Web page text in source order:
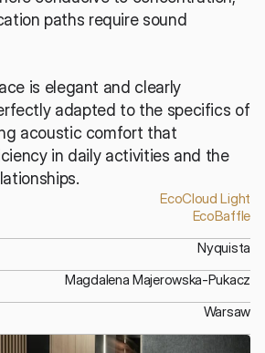
paths require sound
is elegant and clearly
adapted to the specifics of
acoustic comfort that
in daily activities and the
EcoCloud Light
EcoBaffle
Nyquista
Magdalena Majerowska-Pukacz
Warsaw